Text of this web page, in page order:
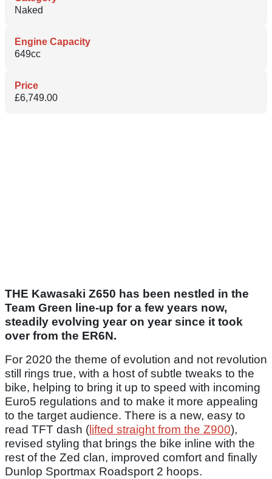
Naked
Engine Capacity
649cc
Price
£6,749.00
THE Kawasaki Z650 has been nestled in the
Team Green line-up for a few years now,
steadily evolving year on year since it took
over from the ER6N.
For 2020 the theme of evolution and not revolution
still rings true, with a host of subtle tweaks to the
bike, helping to bring it up to speed with incoming
Euro5 regulations and to make it more appealing
to the target audience. There is a new, easy to
read TFT dash ( lifted straight from the Z900),
revised styling that brings the bike inline with the
rest of the Zed clan, improved comfort and finally
Dunlop Sportmax Roadsport 2 hoops.